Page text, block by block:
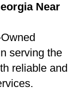
Near
serving the
reliable and